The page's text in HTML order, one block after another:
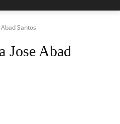
Santos
Jose Abad